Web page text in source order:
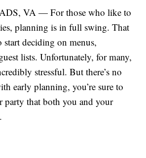
VA — For those who like to
planning is in full swing. That
start deciding on menus,
lists. Unfortunately, for many,
stressful. But there’s no
early planning, you’re sure to
party that both you and your